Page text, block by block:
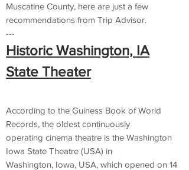
Muscatine County, here are just a few
recommendations from Trip Advisor.
---
Historic Washington, IA
State Theater
According to the Guiness Book of World
Records, the oldest continuously
operating cinema theatre is the Washington
Iowa State Theatre (USA) in
Washington, Iowa, USA, which opened on 14